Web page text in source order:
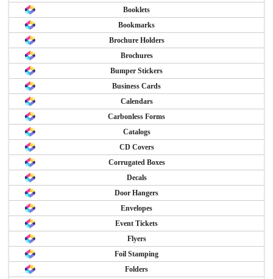
Booklets
Bookmarks
Brochure Holders
Brochures
Bumper Stickers
Business Cards
Calendars
Carbonless Forms
Catalogs
CD Covers
Corrugated Boxes
Decals
Door Hangers
Envelopes
Event Tickets
Flyers
Foil Stamping
Folders